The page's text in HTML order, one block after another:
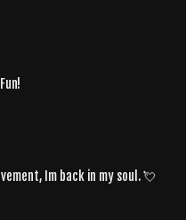
Im back in my soul. 💘